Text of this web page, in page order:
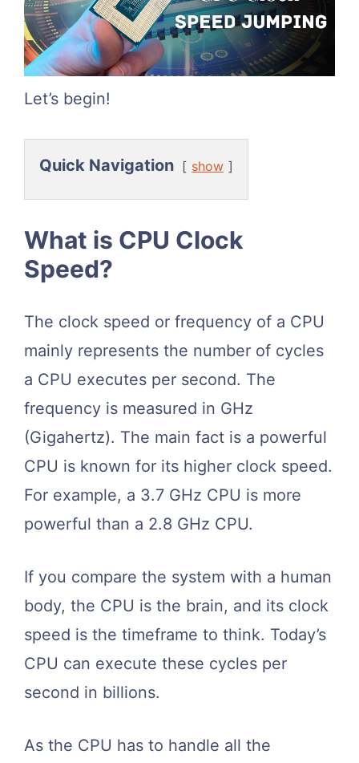
Let’s begin!
Quick Navigation show
What is CPU Clock
Speed?
The clock speed or frequency of a CPU
mainly represents the number of cycles
a CPU executes per second. The
frequency is measured in GHz
(Gigahertz). The main fact is a powerful
CPU is known for its higher clock speed.
For example, a 3.7 GHz CPU is more
powerful than a 2.8 GHz CPU.
If you compare the system with a human
body, the CPU is the brain, and its clock
speed is the timeframe to think. Today’s
CPU can execute these cycles per
second in billions.
As the CPU has to handle all the